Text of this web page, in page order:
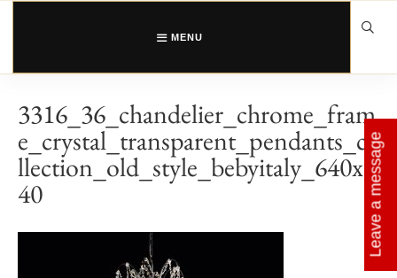
Skip
MENU
3316_36_chandelier_chrome_fram
e_crystal_transparent_pendants_co
llection_old_style_bebyitaly_640x6
40 Leave a message